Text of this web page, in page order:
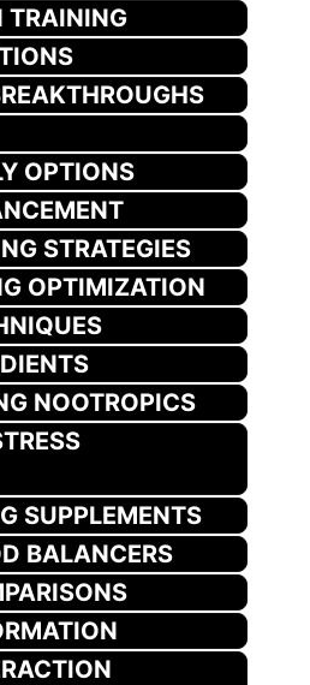
TRAINING
OPTIONS
STRATEGIES
OPTIMIZATION
NOOTROPICS
SUPPLEMENTS
BALANCERS